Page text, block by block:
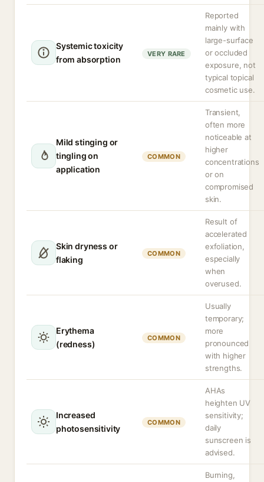
Systemic toxicity
from absorption
VERY RARE
Reported
mainly with
large-surface
or occluded
exposure, not
typical topical
cosmetic use.
Mild stinging or
tingling on
application
COMMON
Transient,
often more
noticeable at
higher
concentrations
or on
compromised
skin.
Skin dryness or
flaking
COMMON
Result of
accelerated
exfoliation,
especially
when
overused.
Erythema
(redness)
COMMON
Usually
temporary;
more
pronounced
with higher
strengths.
Increased
photosensitivity
COMMON
AHAs
heighten UV
sensitivity;
daily
sunscreen is
advised.
Burning,